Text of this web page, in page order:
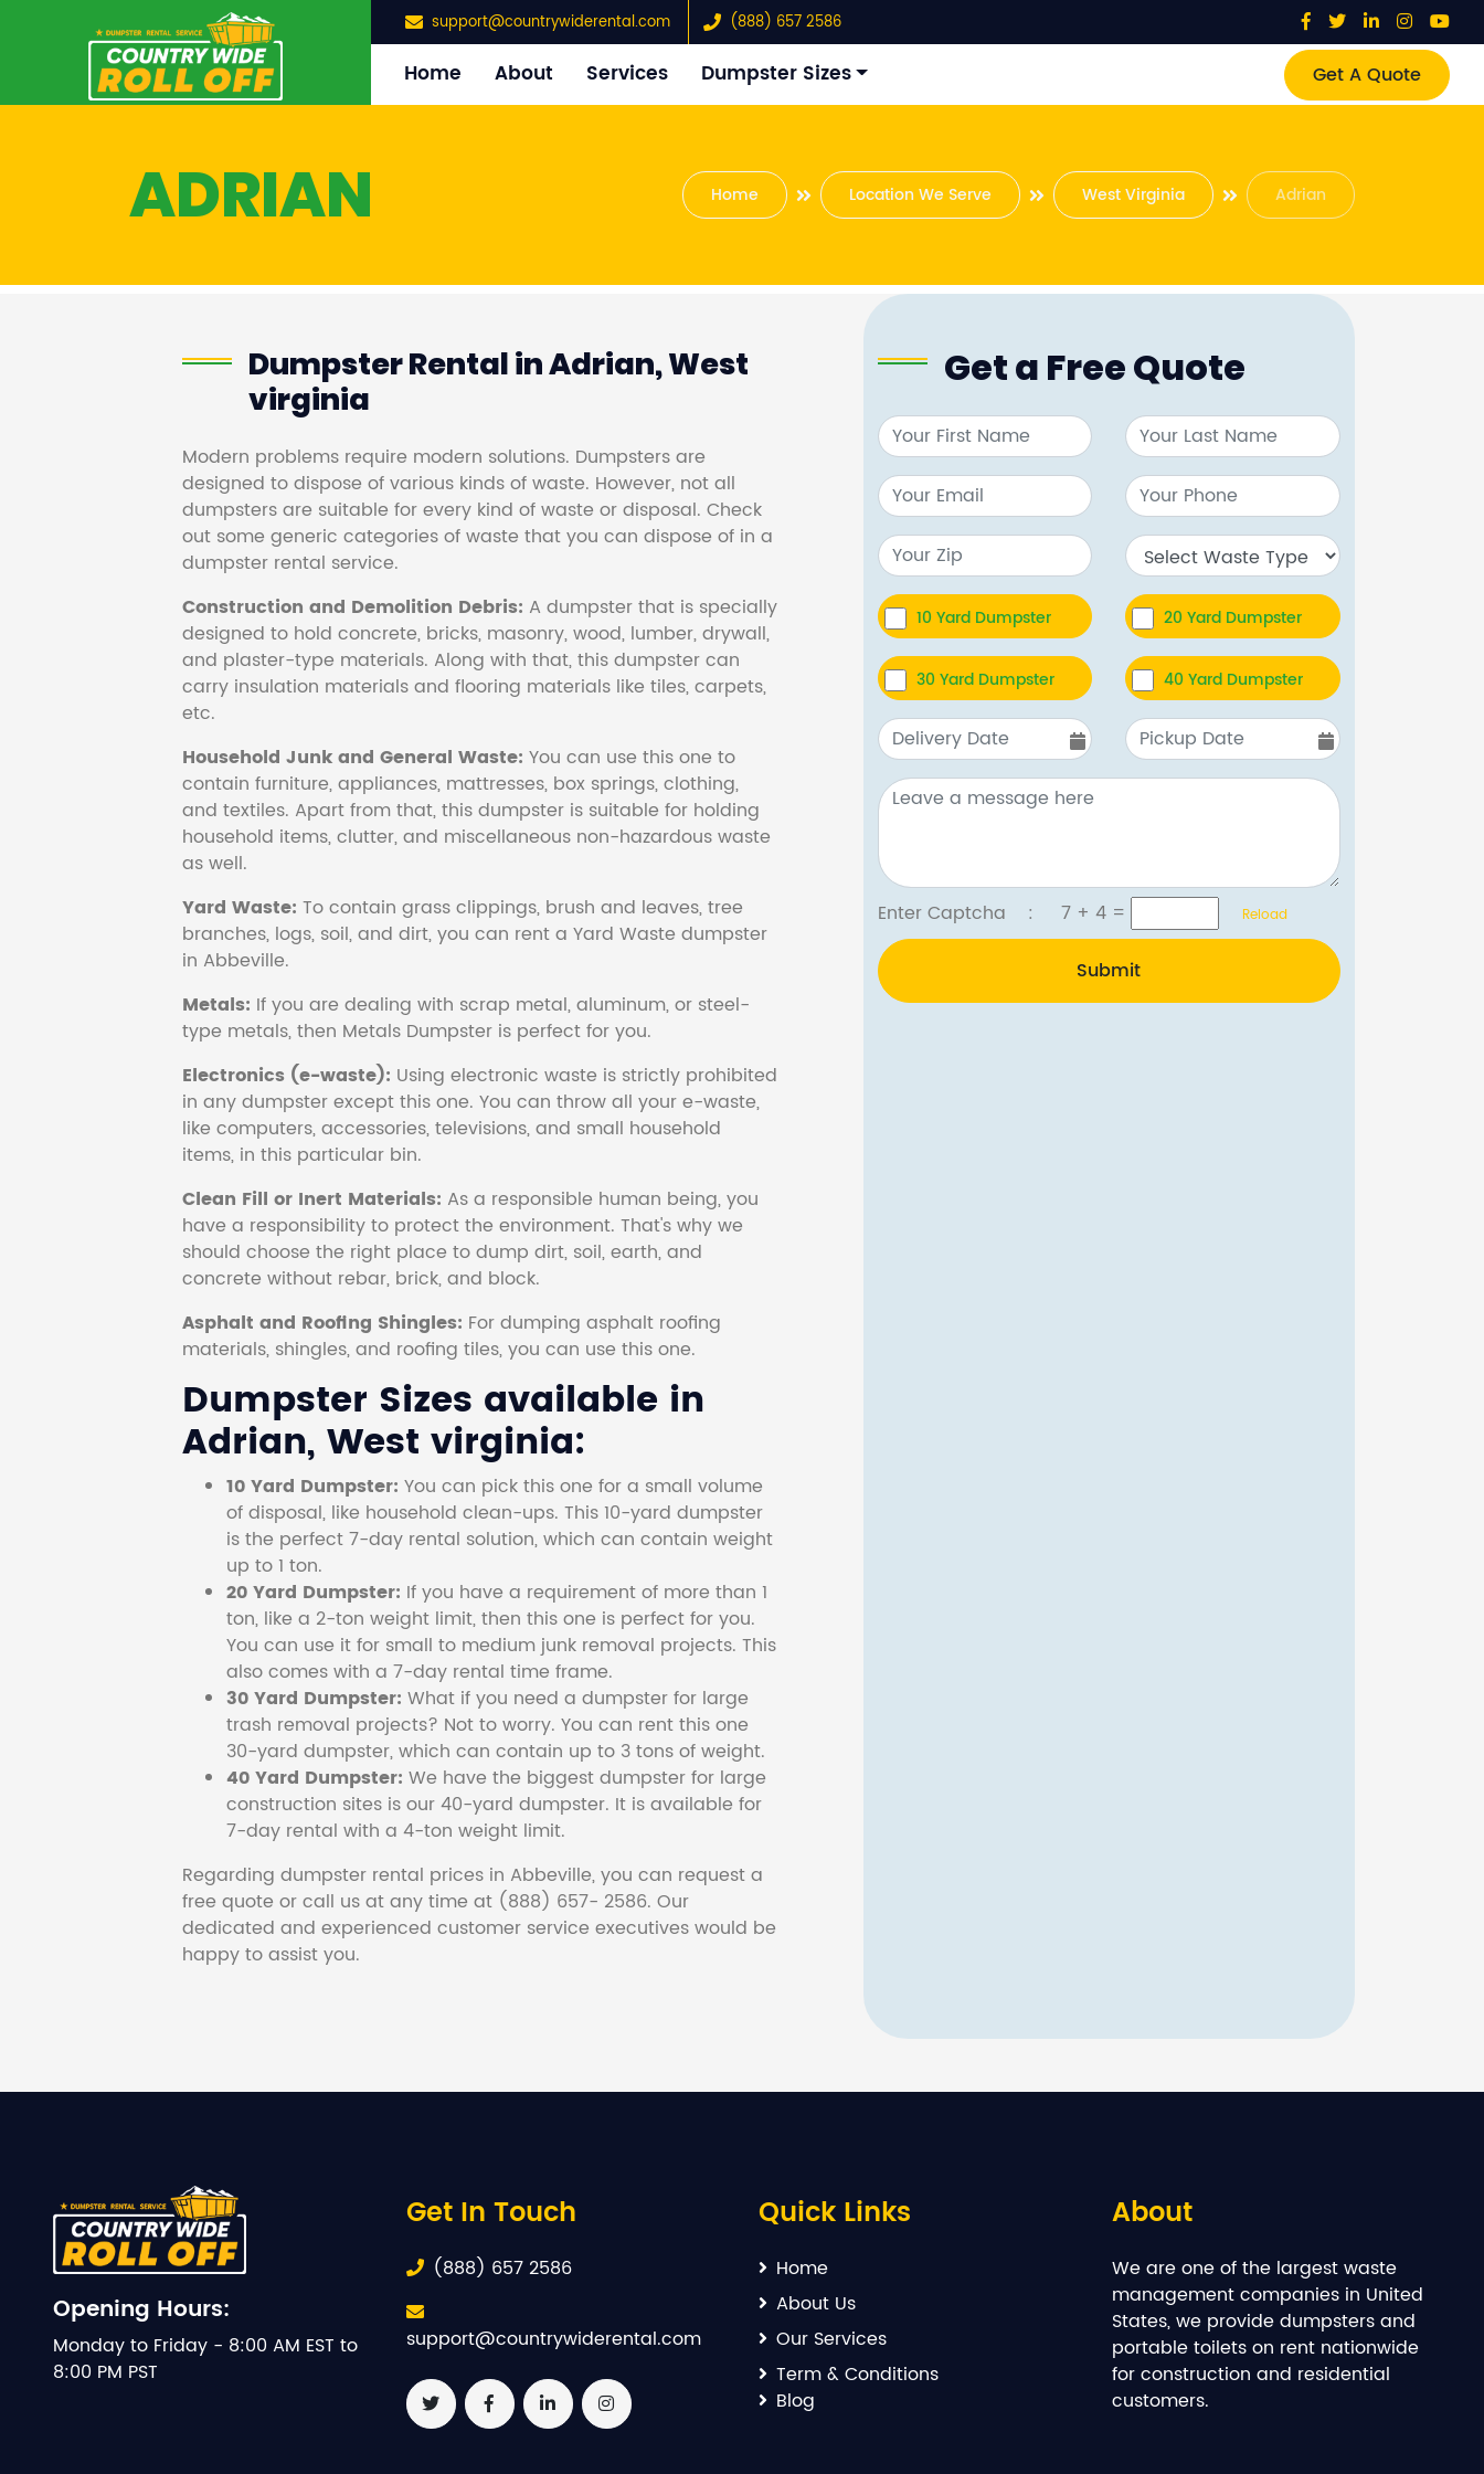
support@countrywiderental.com (888) 657 2586
Home About Services Dumpster Sizes Get A Quote
ADRIAN Home Location We Serve West Virginia Adrian
Dumpster Rental in Adrian, West
virginia
Modern problems require modern solutions. Dumpsters are
designed to dispose of various kinds of waste. However, not all
dumpsters are suitable for every kind of waste or disposal. Check
out some generic categories of waste that you can dispose of in a
dumpster rental service.
Construction and Demolition Debris: A dumpster that is specially
designed to hold concrete, bricks, masonry, wood, lumber, drywall,
and plaster-type materials. Along with that, this dumpster can
carry insulation materials and flooring materials like tiles, carpets,
etc.
Household Junk and General Waste: You can use this one to
contain furniture, appliances, mattresses, box springs, clothing,
and textiles. Apart from that, this dumpster is suitable for holding
household items, clutter, and miscellaneous non-hazardous waste
as well.
Yard Waste: To contain grass clippings, brush and leaves, tree
branches, logs, soil, and dirt, you can rent a Yard Waste dumpster
in Abbeville.
Metals: If you are dealing with scrap metal, aluminum, or steel-
type metals, then Metals Dumpster is perfect for you.
Electronics (e-waste): Using electronic waste is strictly prohibited
in any dumpster except this one. You can throw all your e-waste,
like computers, accessories, televisions, and small household
items, in this particular bin.
Clean Fill or Inert Materials: As a responsible human being, you
have a responsibility to protect the environment. That's why we
should choose the right place to dump dirt, soil, earth, and
concrete without rebar, brick, and block.
Asphalt and Roofing Shingles: For dumping asphalt roofing
materials, shingles, and roofing tiles, you can use this one.
Dumpster Sizes available in
Adrian, West virginia:
10 Yard Dumpster: You can pick this one for a small volume
of disposal, like household clean-ups. This 10-yard dumpster
is the perfect 7-day rental solution, which can contain weight
up to 1 ton.
20 Yard Dumpster: If you have a requirement of more than 1
ton, like a 2-ton weight limit, then this one is perfect for you.
You can use it for small to medium junk removal projects. This
also comes with a 7-day rental time frame.
30 Yard Dumpster: What if you need a dumpster for large
trash removal projects? Not to worry. You can rent this one
30-yard dumpster, which can contain up to 3 tons of weight.
40 Yard Dumpster: We have the biggest dumpster for large
construction sites is our 40-yard dumpster. It is available for
7-day rental with a 4-ton weight limit.
Regarding dumpster rental prices in Abbeville, you can request a
free quote or call us at any time at (888) 657- 2586. Our
dedicated and experienced customer service executives would be
happy to assist you.
Get a Free Quote
10 Yard Dumpster 20 Yard Dumpster
30 Yard Dumpster 40 Yard Dumpster
Enter Captcha :7 + 4 = Reload
Submit
Opening Hours:
Monday to Friday - 8:00 AM EST to
8:00 PM PST
Get In Touch
(888) 657 2586
support@countrywiderental.com
Quick Links
Home
About Us
Our Services
Term & Conditions
Blog
About
We are one of the largest waste
management companies in United
States, we provide dumpsters and
portable toilets on rent nationwide
for construction and residential
customers.